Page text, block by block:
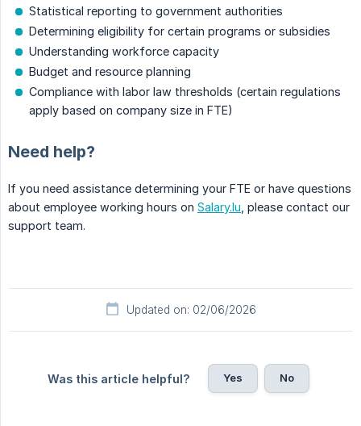
Statistical reporting to government authorities
Determining eligibility for certain programs or subsidies
Understanding workforce capacity
Budget and resource planning
Compliance with labor law thresholds (certain regulations
apply based on company size in FTE)
Need help?
If you need assistance determining your FTE or have questions
about employee working hours on Salary.lu , please contact our
support team.
Updated on: 02/06/2026
Was this article helpful? Yes No